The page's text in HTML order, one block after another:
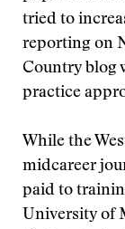
tried to
reporting on
Country blog
practice
While the
midcareer
paid to
University of